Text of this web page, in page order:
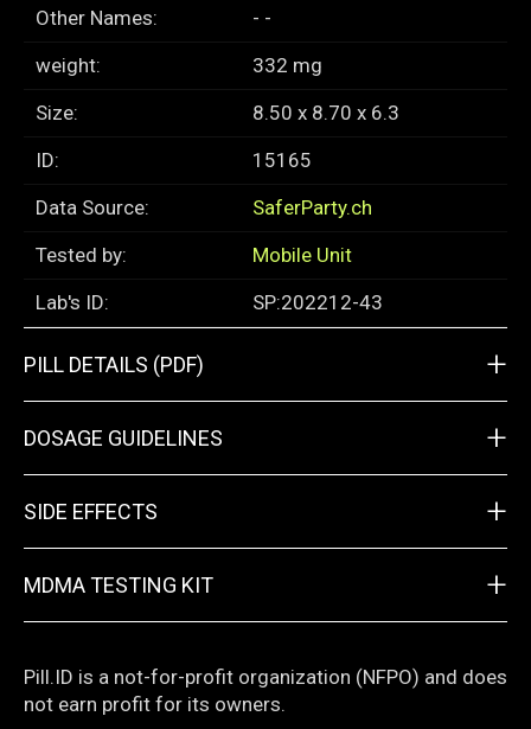
Other Names:
- -
weight:
332 mg
Size:
8.50 x 8.70 x 6.3
ID:
15165
Data Source:
SaferParty.ch
Tested by:
Mobile Unit
Lab's ID:
SP:202212-43
PILL DETAILS (PDF) +
DOSAGE GUIDELINES +
SIDE EFFECTS +
MDMA TESTING KIT +
Pill.ID is a not-for-profit organization (NFPO) and does
not earn profit for its owners.